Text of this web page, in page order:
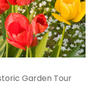
Garden Tour